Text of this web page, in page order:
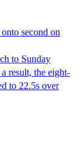
second on
to Sunday
result, the eight-
to 22.5s over